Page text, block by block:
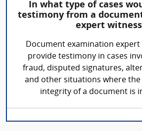
In what type of cases
testimony from a
expert
Document examination expert
provide testimony in cases
fraud, disputed signatures,
and other situations where
integrity of a document is